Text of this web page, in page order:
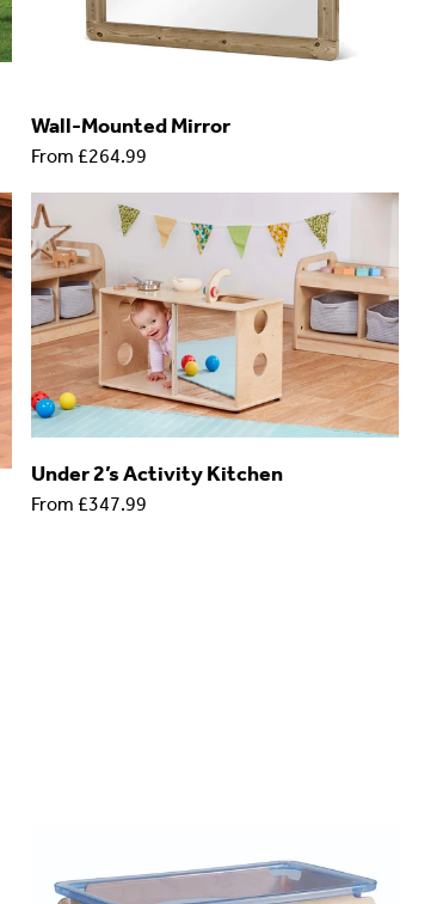
Wall-Mounted Mirror
From £264.99
Under 2’s Activity Kitchen
From £347.99